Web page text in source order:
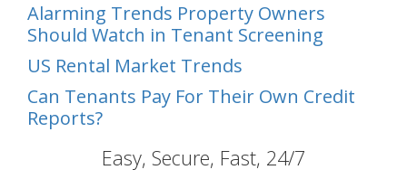
Alarming Trends Property Owners
Should Watch in Tenant Screening
US Rental Market Trends
Can Tenants Pay For Their Own Credit
Reports?
Easy, Secure, Fast, 24/7